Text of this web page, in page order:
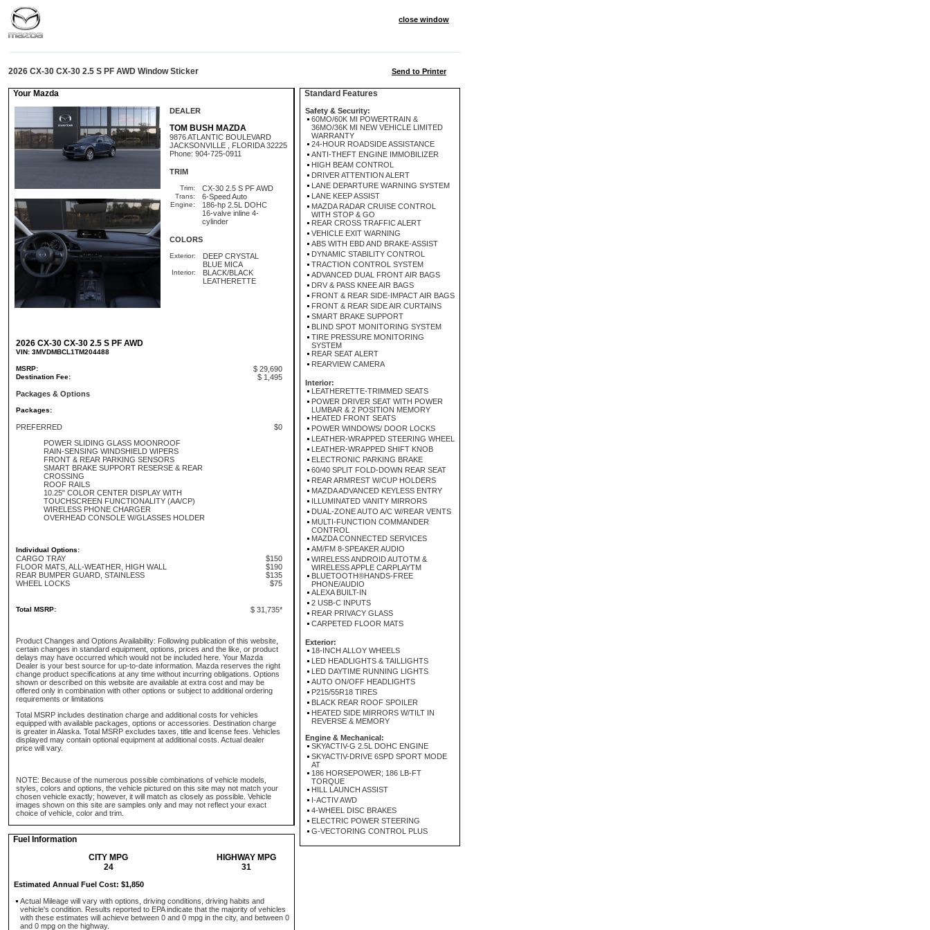
close window
2026 CX-30 CX-30 2.5 S PF AWD Window Sticker Send to Printer
Your Mazda
DEALER
TOM BUSH MAZDA
9876 ATLANTIC BOULEVARD
JACKSONVILLE , FLORIDA 32225
Phone: 904-725-0911
TRIM
Trim: CX-30 2.5 S PF AWD
Trans: 6-Speed Auto
Engine:
186-hp 2.5L DOHC
16-valve inline 4-
cylinder
COLORS
Exterior:
DEEP CRYSTAL
BLUE MICA
Interior:
BLACK/BLACK
LEATHERETTE
2026 CX-30 CX-30 2.5 S PF AWD
VIN: 3MVDMBCL1TM204488
MSRP: $ 29,690
Destination Fee:
$ 1,495
Packages & Options
Packages:
PREFERRED
$0
POWER SLIDING GLASS MOONROOF
RAIN-SENSING WINDSHIELD WIPERS
FRONT & REAR PARKING SENSORS
SMART BRAKE SUPPORT RESERSE & REAR
CROSSING
ROOF RAILS
10.25" COLOR CENTER DISPLAY WITH
TOUCHSCREEN FUNCTIONALITY (AA/CP)
WIRELESS PHONE CHARGER
OVERHEAD CONSOLE W/GLASSES HOLDER
Individual Options:
CARGO TRAY
$150
FLOOR MATS, ALL-WEATHER, HIGH WALL
$190
REAR BUMPER GUARD, STAINLESS
$135
WHEEL LOCKS
$75
Total MSRP: $ 31,735*
Product Changes and Options Availability: Following publication of this website,
certain changes in standard equipment, options, prices and the like, or product
delays may have occurred which would not be included here. Your Mazda
Dealer is your best source for up-to-date information. Mazda reserves the right
change product specifications at any time without incurring obligations. Options
shown or described on this website are available at extra cost and may be
offered only in combination with other options or subject to additional ordering
requirements or limitations
Total MSRP includes destination charge and additional costs for vehicles
equipped with available packages, options or accessories. Destination charge
is greater in Alaska. Total MSRP excludes taxes, title and license fees. Vehicles
displayed may contain optional equipment at additional costs. Actual dealer
price will vary.
NOTE: Because of the numerous possible combinations of vehicle models,
styles, colors and options, the vehicle pictured on this site may not match your
chosen vehicle exactly; however, it will match as closely as possible. Vehicle
images shown on this site are samples only and may not reflect your exact
choice of vehicle, color and trim.
Fuel Information
CITY MPG
HIGHWAY MPG
24
31
Estimated Annual Fuel Cost: $1,850
Actual Mileage will vary with options, driving conditions, driving habits and
vehicle's condition. Results reported to EPA indicate that the majority of vehicles
with these estimates will achieve between 0 and 0 mpg in the city, and between 0
and 0 mpg on the highway.
Standard Features
Safety & Security:
60MO/60K MI POWERTRAIN &
36MO/36K MI NEW VEHICLE LIMITED
WARRANTY
24-HOUR ROADSIDE ASSISTANCE
ANTI-THEFT ENGINE IMMOBILIZER
HIGH BEAM CONTROL
DRIVER ATTENTION ALERT
LANE DEPARTURE WARNING SYSTEM
LANE KEEP ASSIST
MAZDA RADAR CRUISE CONTROL
WITH STOP & GO
REAR CROSS TRAFFIC ALERT
VEHICLE EXIT WARNING
ABS WITH EBD AND BRAKE-ASSIST
DYNAMIC STABILITY CONTROL
TRACTION CONTROL SYSTEM
ADVANCED DUAL FRONT AIR BAGS
DRV & PASS KNEE AIR BAGS
FRONT & REAR SIDE-IMPACT AIR BAGS
FRONT & REAR SIDE AIR CURTAINS
SMART BRAKE SUPPORT
BLIND SPOT MONITORING SYSTEM
TIRE PRESSURE MONITORING
SYSTEM
REAR SEAT ALERT
REARVIEW CAMERA
Interior:
LEATHERETTE-TRIMMED SEATS
POWER DRIVER SEAT WITH POWER
LUMBAR & 2 POSITION MEMORY
HEATED FRONT SEATS
POWER WINDOWS/ DOOR LOCKS
LEATHER-WRAPPED STEERING WHEEL
LEATHER-WRAPPED SHIFT KNOB
ELECTRONIC PARKING BRAKE
60/40 SPLIT FOLD-DOWN REAR SEAT
REAR ARMREST W/CUP HOLDERS
MAZDA ADVANCED KEYLESS ENTRY
ILLUMINATED VANITY MIRRORS
DUAL-ZONE AUTO A/C W/REAR VENTS
MULTI-FUNCTION COMMANDER
CONTROL
MAZDA CONNECTED SERVICES
AM/FM 8-SPEAKER AUDIO
WIRELESS ANDROID AUTOTM &
WIRELESS APPLE CARPLAYTM
BLUETOOTH®HANDS-FREE
PHONE/AUDIO
ALEXA BUILT-IN
2 USB-C INPUTS
REAR PRIVACY GLASS
CARPETED FLOOR MATS
Exterior:
18-INCH ALLOY WHEELS
LED HEADLIGHTS & TAILLIGHTS
LED DAYTIME RUNNING LIGHTS
AUTO ON/OFF HEADLIGHTS
P215/55R18 TIRES
BLACK REAR ROOF SPOILER
HEATED SIDE MIRRORS W/TILT IN
REVERSE & MEMORY
Engine & Mechanical:
SKYACTIV-G 2.5L DOHC ENGINE
SKYACTIV-DRIVE 6SPD SPORT MODE
AT
186 HORSEPOWER; 186 LB-FT
TORQUE
HILL LAUNCH ASSIST
I-ACTIV AWD
4-WHEEL DISC BRAKES
ELECTRIC POWER STEERING
G-VECTORING CONTROL PLUS